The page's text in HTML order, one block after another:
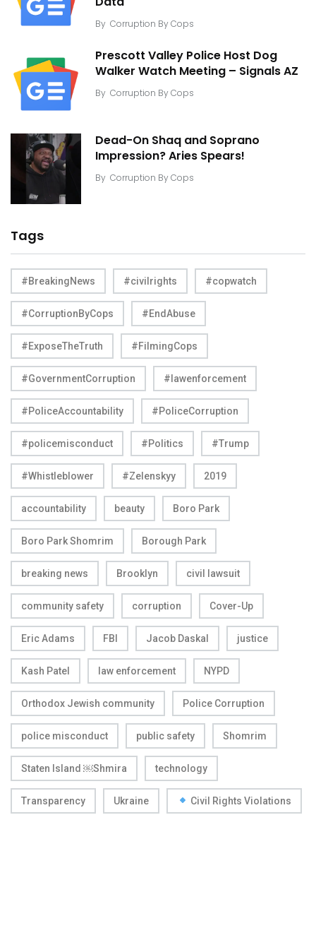
By Corruption By Cops
Prescott Valley Police Host Dog
Walker Watch Meeting – Signals AZ
By Corruption By Cops
Dead-On Shaq and Soprano
Impression? Aries Spears!
By Corruption By Cops
Tags
#BreakingNews #civilrights #copwatch
#CorruptionByCops #EndAbuse
#ExposeTheTruth #FilmingCops
#GovernmentCorruption #lawenforcement
#PoliceAccountability #PoliceCorruption
#policemisconduct #Politics #Trump
#Whistleblower #Zelenskyy 2019
accountability beauty Boro Park
Boro Park Shomrim Borough Park
breaking news Brooklyn civil lawsuit
community safety corruption Cover-Up
Eric Adams FBI Jacob Daskal justice
Kash Patel law enforcement NYPD
Orthodox Jewish community Police Corruption
police misconduct public safety Shomrim
Staten Island ￼Shmira technology
Transparency Ukraine Civil Rights Violations